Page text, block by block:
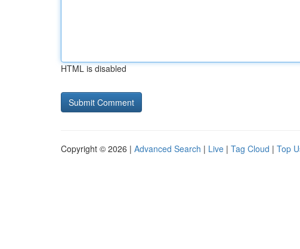
HTML is disabled
Copyright © 2026 | Advanced Search | Live | Tag Cloud | Top